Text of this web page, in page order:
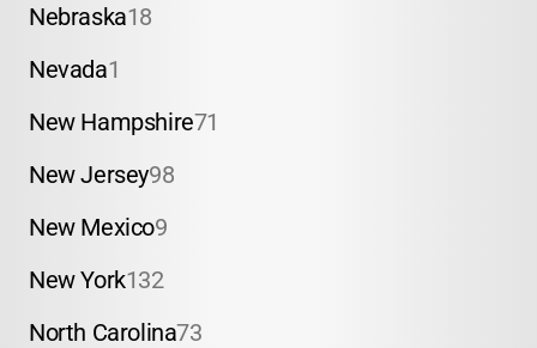
Nebraska18
Nevada1
New Hampshire71
New Jersey98
New Mexico9
New York132
North Carolina73